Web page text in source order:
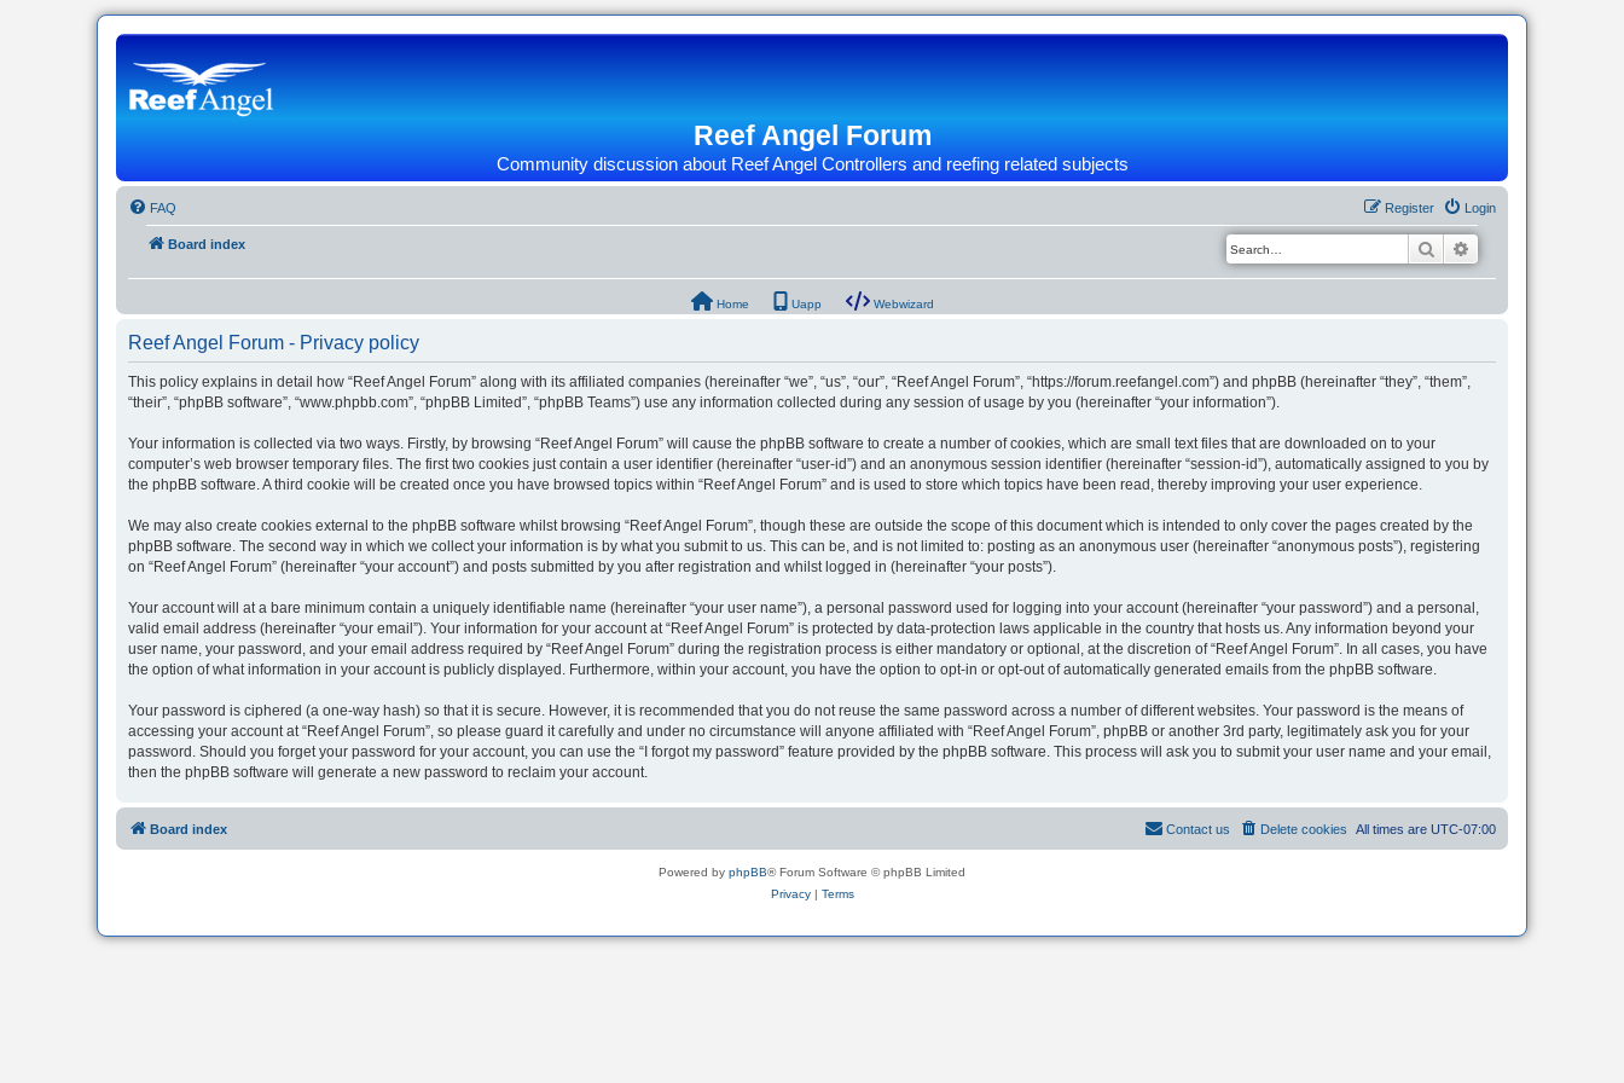
Reef Angel Forum
Community discussion about Reef Angel Controllers and reefing related subjects
FAQ Login
Register
Board index Search
Home Uapp Webwizard
Reef Angel Forum - Privacy policy
This policy explains in detail how “Reef Angel Forum” along with its affiliated companies (hereinafter “we”, “us”, “our”, “Reef Angel Forum”, “https://forum.reefangel.com”) and phpBB (hereinafter “they”, “them”,
“their”, “phpBB software”, “www.phpbb.com”, “phpBB Limited”, “phpBB Teams”) use any information collected during any session of usage by you (hereinafter “your information”).
Your information is collected via two ways. Firstly, by browsing “Reef Angel Forum” will cause the phpBB software to create a number of cookies, which are small text files that are downloaded on to your
computer’s web browser temporary files. The first two cookies just contain a user identifier (hereinafter “user-id”) and an anonymous session identifier (hereinafter “session-id”), automatically assigned to you by
the phpBB software. A third cookie will be created once you have browsed topics within “Reef Angel Forum” and is used to store which topics have been read, thereby improving your user experience.
We may also create cookies external to the phpBB software whilst browsing “Reef Angel Forum”, though these are outside the scope of this document which is intended to only cover the pages created by the
phpBB software. The second way in which we collect your information is by what you submit to us. This can be, and is not limited to: posting as an anonymous user (hereinafter “anonymous posts”), registering
on “Reef Angel Forum” (hereinafter “your account”) and posts submitted by you after registration and whilst logged in (hereinafter “your posts”).
Your account will at a bare minimum contain a uniquely identifiable name (hereinafter “your user name”), a personal password used for logging into your account (hereinafter “your password”) and a personal,
valid email address (hereinafter “your email”). Your information for your account at “Reef Angel Forum” is protected by data-protection laws applicable in the country that hosts us. Any information beyond your
user name, your password, and your email address required by “Reef Angel Forum” during the registration process is either mandatory or optional, at the discretion of “Reef Angel Forum”. In all cases, you have
the option of what information in your account is publicly displayed. Furthermore, within your account, you have the option to opt-in or opt-out of automatically generated emails from the phpBB software.
Your password is ciphered (a one-way hash) so that it is secure. However, it is recommended that you do not reuse the same password across a number of different websites. Your password is the means of
accessing your account at “Reef Angel Forum”, so please guard it carefully and under no circumstance will anyone affiliated with “Reef Angel Forum”, phpBB or another 3rd party, legitimately ask you for your
password. Should you forget your password for your account, you can use the “I forgot my password” feature provided by the phpBB software. This process will ask you to submit your user name and your email,
then the phpBB software will generate a new password to reclaim your account.
Board index All times are UTC-07:00
Delete cookies
Contact us
Powered by phpBB® Forum Software © phpBB Limited
Privacy| Terms